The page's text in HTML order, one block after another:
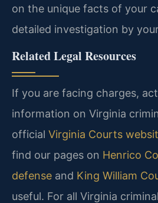
on the unique facts of your
detailed investigation by
Related Legal Resources
If you are facing charges,
information on Virginia
official Virginia Courts
find our pages on Henrico
defense and King William
useful. For all Virginia